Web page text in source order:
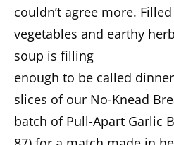
couldn’t agree more.
vegetables and earthy
soup is filling
enough to be called
slices of our No-Knead
batch of Pull-Apart Garlic